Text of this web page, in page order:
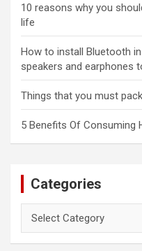
10 reasons why you
life
How to install Bluetooth
speakers and earphones
Things that you must
5 Benefits Of Consuming
Categories